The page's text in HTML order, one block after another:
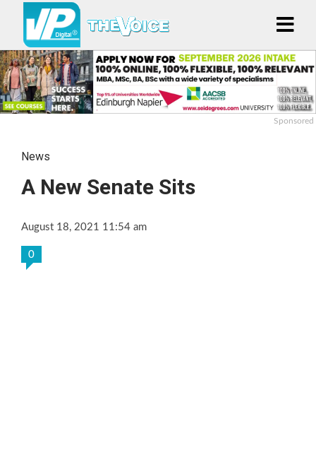
Sponsored
News
A New Senate Sits
August 18, 2021 11:54 am
0